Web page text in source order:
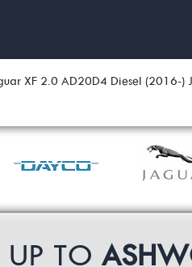
XF 2.0 AD20D4 Diesel (2016-)
TO